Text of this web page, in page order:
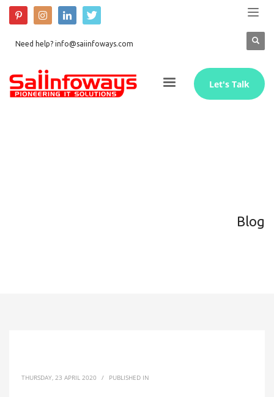
Need help? info@saiinfoways.com
Let's Talk
Blog
THURSDAY, 23 APRIL 2020 / PUBLISHED IN